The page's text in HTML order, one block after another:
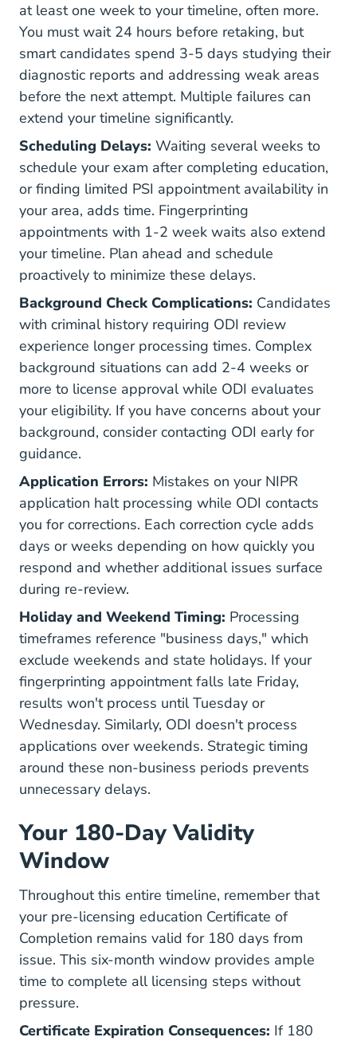
at least one week to your timeline, often more.
You must wait 24 hours before retaking, but
smart candidates spend 3-5 days studying their
diagnostic reports and addressing weak areas
before the next attempt. Multiple failures can
extend your timeline significantly.
Scheduling Delays: Waiting several weeks to
schedule your exam after completing education,
or finding limited PSI appointment availability in
your area, adds time. Fingerprinting
appointments with 1-2 week waits also extend
your timeline. Plan ahead and schedule
proactively to minimize these delays.
Background Check Complications: Candidates
with criminal history requiring ODI review
experience longer processing times. Complex
background situations can add 2-4 weeks or
more to license approval while ODI evaluates
your eligibility. If you have concerns about your
background, consider contacting ODI early for
guidance.
Application Errors: Mistakes on your NIPR
application halt processing while ODI contacts
you for corrections. Each correction cycle adds
days or weeks depending on how quickly you
respond and whether additional issues surface
during re-review.
Holiday and Weekend Timing: Processing
timeframes reference "business days," which
exclude weekends and state holidays. If your
fingerprinting appointment falls late Friday,
results won't process until Tuesday or
Wednesday. Similarly, ODI doesn't process
applications over weekends. Strategic timing
around these non-business periods prevents
unnecessary delays.
Your 180-Day Validity
Window
Throughout this entire timeline, remember that
your pre-licensing education Certificate of
Completion remains valid for 180 days from
issue. This six-month window provides ample
time to complete all licensing steps without
pressure.
Certificate Expiration Consequences: If 180